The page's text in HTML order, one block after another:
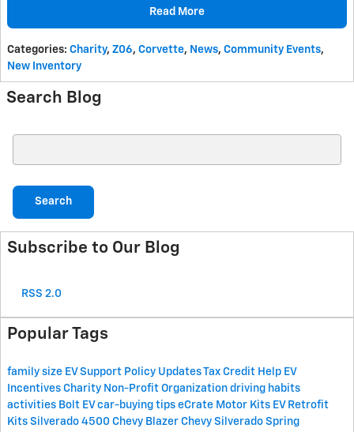
Read More
Categories: Charity, Z06, Corvette, News, Community Events,
New Inventory
Search Blog
Search
Subscribe to Our Blog
RSS 2.0
Popular Tags
family size EV Support Policy UpdatesTax Credit Help EV
Incentives Charity Non-Profit Organization driving habits
activities Bolt EVcar-buying tips eCrate Motor Kits EV Retrofit
Kits Silverado 4500 Chevy Blazer Chevy Silverado Spring